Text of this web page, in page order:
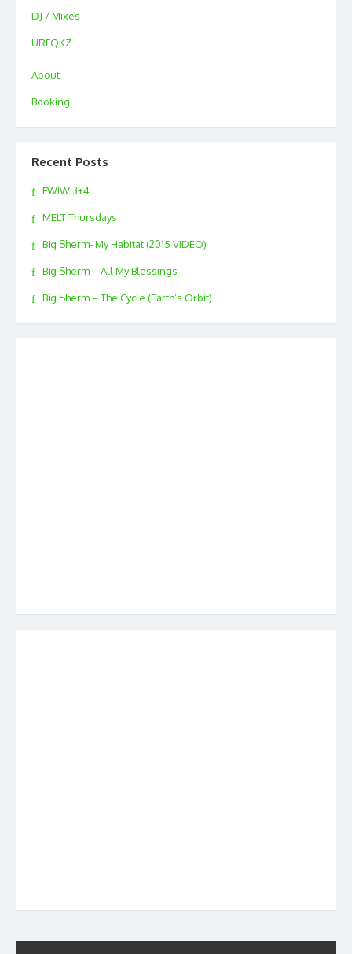
DJ / Mixes
URFQKZ
About
Booking
Recent Posts
FWIW 3+4
MELT Thursdays
Big Sherm- My Habitat (2015 VIDEO)
Big Sherm – All My Blessings
Big Sherm – The Cycle (Earth’s Orbit)